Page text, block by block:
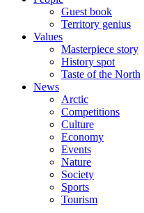
Guest book
Territory genius
Values
Masterpiece story
History spot
Taste of the North
News
Arctic
Competitions
Culture
Economy
Events
Nature
Society
Sports
Tourism